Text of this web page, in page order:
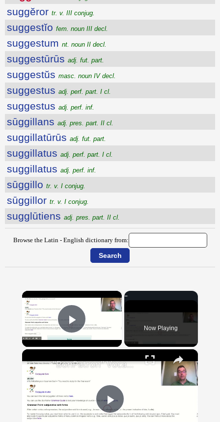
suggĕror tr. v. III conjug.
suggestĭo fem. noun III decl.
suggestum nt. noun II decl.
suggestūrūs adj. fut. part.
suggestŭs masc. noun IV decl.
suggestus adj. perf. part. I cl.
suggestus adj. perf. inf.
sūggillans adj. pres. part. II cl.
suggillatūrūs adj. fut. part.
suggillatus adj. perf. part. I cl.
suggillatus adj. perf. inf.
sūggillo tr. v. I conjug.
sūggillor tr. v. I conjug.
sugglūtiens adj. pres. part. II cl.
Browse the Latin - English dictionary from:
×
Play Video Now Playing
×
Play
"BonPatron" Vocabulary Guide: School